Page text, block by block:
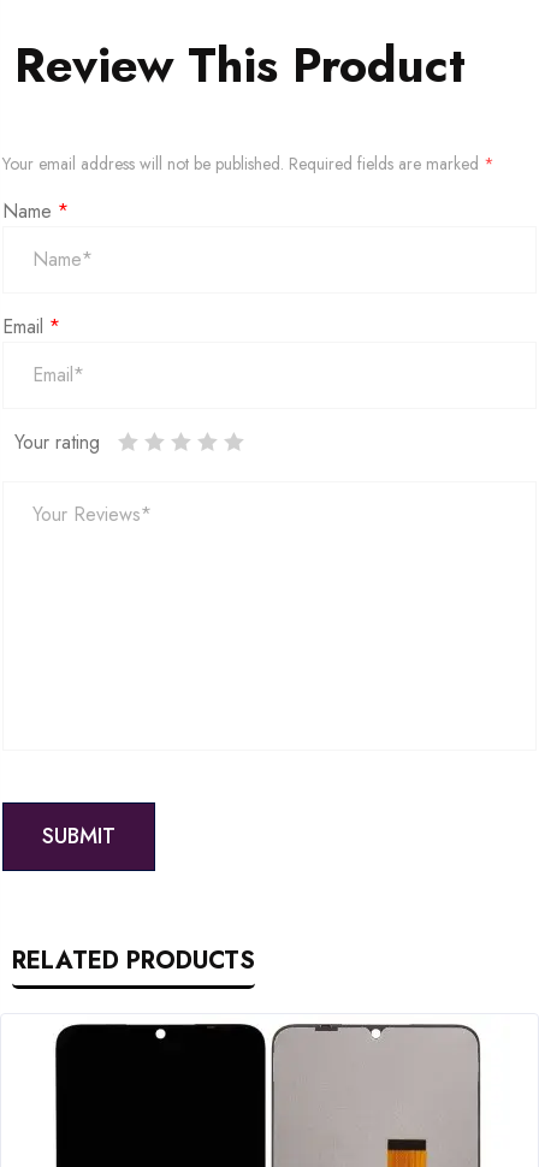
Review This Product
Your email address will not be published. Required fields are marked *
Name *
Email *
Your rating
RELATED PRODUCTS